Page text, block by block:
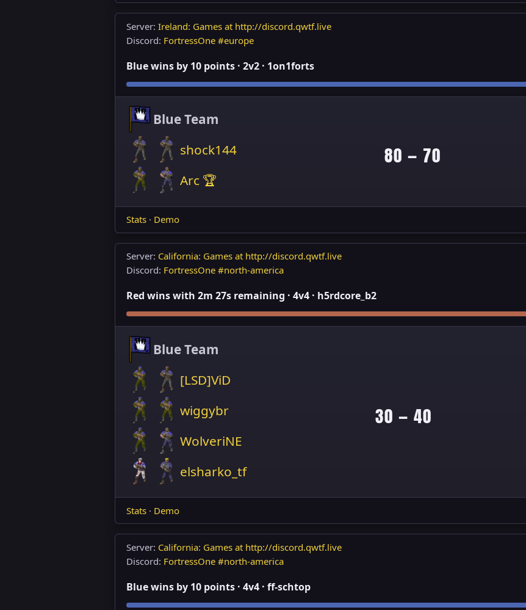
Server: Ireland: Games at http://discord.qwtf.live
Discord: FortressOne #europe
Blue wins by 10 points · 2v2 · 1on1forts
Blue Team
shock144
Arc 🏆
80 — 70
Stats· Demo
Server: California: Games at http://discord.qwtf.live
Discord: FortressOne #north-america
Red wins with 2m 27s remaining · 4v4 · h5rdcore_b2
Blue Team
[LSD]ViD
wiggybr
WolveriNE
elsharko_tf
30 — 40
Stats· Demo
Server: California: Games at http://discord.qwtf.live
Discord: FortressOne #north-america
Blue wins by 10 points · 4v4 · ff-schtop